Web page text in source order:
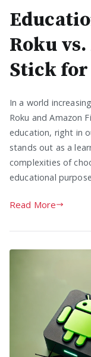
Roku
Stick
In a world
Roku and Amazon
education, right in
stands out as a
complexities of
educational
Read More